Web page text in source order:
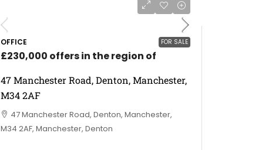
FOR SALE
OFFICE
£230,000 offers in the region of
47 Manchester Road, Denton, Manchester,
M34 2AF
47 Manchester Road, Denton, Manchester,
M34 2AF, Manchester, Denton